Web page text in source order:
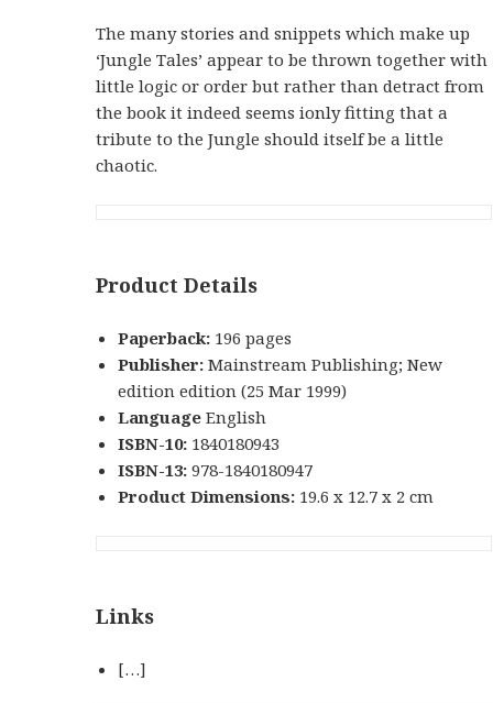
The many stories and snippets which make up
‘Jungle Tales’ appear to be thrown together with
little logic or order but rather than detract from
the book it indeed seems ionly fitting that a
tribute to the Jungle should itself be a little
chaotic.
Product Details
Paperback: 196 pages
Publisher: Mainstream Publishing; New
edition edition (25 Mar 1999)
Language English
ISBN-10: 1840180943
ISBN-13: 978-1840180947
Product Dimensions: 19.6 x 12.7 x 2 cm
Links
[…]